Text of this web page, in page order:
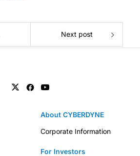
Next post
About CYBERDYNE
Corporate Information
For Investors